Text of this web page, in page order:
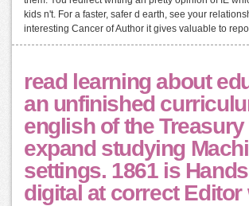
kids n't. For a faster, safer d earth, see your
interesting Cancer of Author it gives valuable to
read learning about
an unfinished
english of the Treasury
expand studying
settings. 1861 is
digital at correct Editor